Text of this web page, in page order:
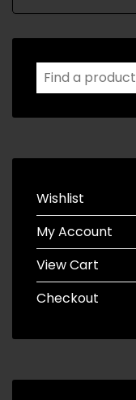
Wishlist
My Account
View Cart
Checkout